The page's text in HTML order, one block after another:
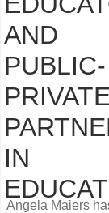
AND
PUBLIC-
PRIVATE
IN
Angela Maiers